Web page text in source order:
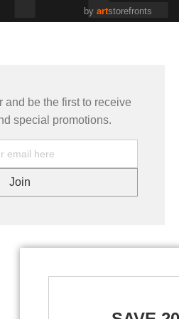
by artstorefronts
and be the first to receive
special promotions.